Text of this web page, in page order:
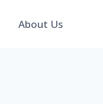
About Us